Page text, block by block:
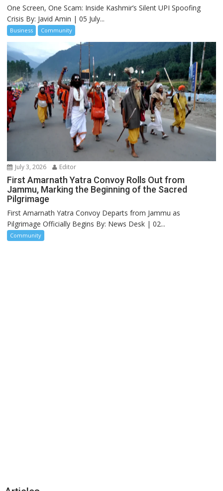
One Screen, One Scam: Inside Kashmir’s Silent UPI Spoofing
Crisis By: Javid Amin | 05 July...
Business Community
July 3, 2026 Editor
First Amarnath Yatra Convoy Rolls Out from
Jammu, Marking the Beginning of the Sacred
Pilgrimage
First Amarnath Yatra Convoy Departs from Jammu as
Pilgrimage Officially Begins By: News Desk | 02...
Community